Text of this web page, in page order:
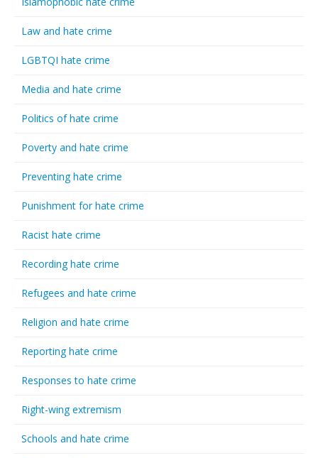
Law and hate crime
LGBTQI hate crime
Media and hate crime
Politics of hate crime
Poverty and hate crime
Preventing hate crime
Punishment for hate crime
Racist hate crime
Recording hate crime
Refugees and hate crime
Religion and hate crime
Reporting hate crime
Responses to hate crime
Right-wing extremism
Schools and hate crime